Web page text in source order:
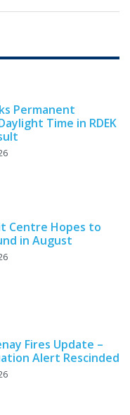
Permanent
Time in RDEK
Centre Hopes to
in August
Fires Update –
Alert Rescinded